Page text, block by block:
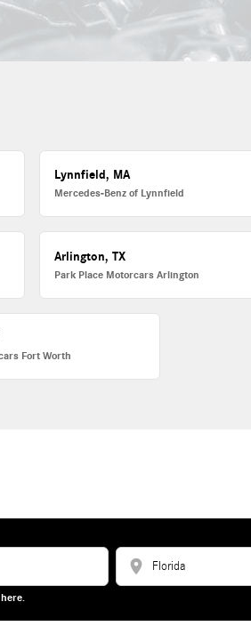
Lynnfield, MA
Mercedes-Benz of Lynnfield
Arlington, TX
Park Place Motorcars Arlington
Fort Worth
location_on